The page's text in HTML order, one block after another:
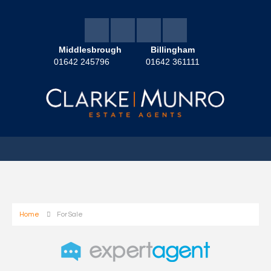
Middlesbrough
01642 245796
Billingham
01642 361111
Home For Sale